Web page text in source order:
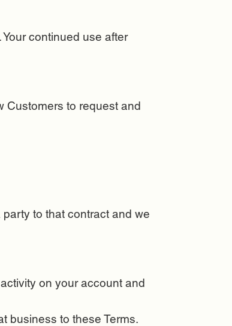
continued use after
Customers to request and
to that contract and we
on your account and
business to these Terms.